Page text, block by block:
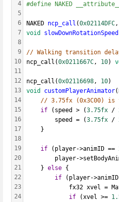
4
5
6
7
8
9
10
11
12
13
14
15
16
17
18
19
20
21
22
23
24
#define NAKED
NAKED ncp_call (0x02114DFC,
void
slowDownRotationSpeed
// Walking transition
ncp_call(0x0211667C, 10)
ncp_call(0x02116698, 10)
void
customPlayerAnimator
// 3.75fx (0x3C00) is
if (speed > (3.75fx /
		speed = (
3.75fx /
	}
if (player->animID ==
player-
	}
else {
if (player-
fx32 xvel =
if (xvel >=